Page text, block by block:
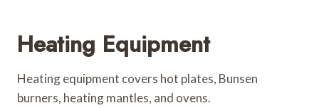
Heating Equipment
Heating equipment covers hot plates, Bunsen
burners, heating mantles, and ovens.